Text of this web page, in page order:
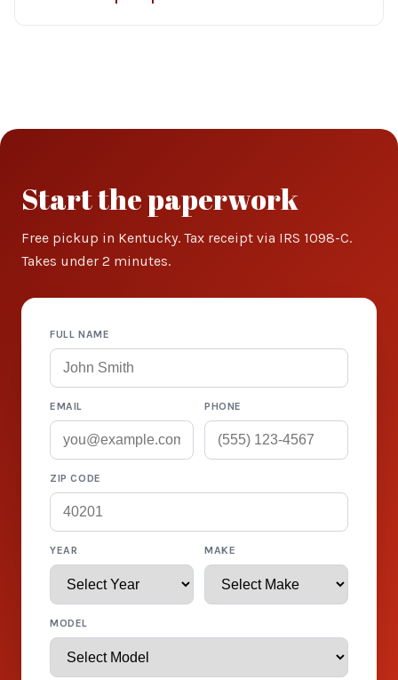
Start the paperwork
Free pickup in Kentucky. Tax receipt via IRS 1098-C.
Takes under 2 minutes.
FULL NAME
EMAIL PHONE
ZIP CODE
YEAR MAKE
MODEL